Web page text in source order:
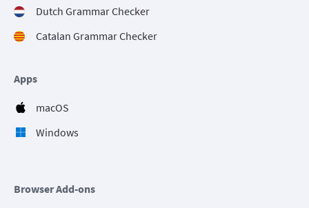
Dutch Grammar Checker
Catalan Grammar Checker
Apps
macOS
Windows
Browser Add-ons